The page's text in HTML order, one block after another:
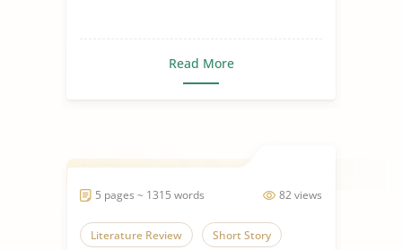
Read More
82 views
5 pages ~ 1315 words
Literature Review Short Story